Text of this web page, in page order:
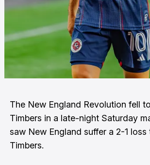
The New England Revolution fell
Timbers in a late-night Saturday
saw New England suffer a 2-1 loss
Timbers.